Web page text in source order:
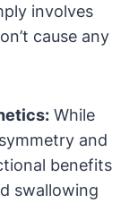
involves⁣
cause⁢ any
While
and
benefits
swallowing